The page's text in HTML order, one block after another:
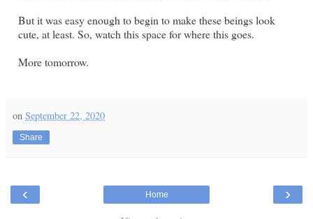
But it was easy enough to begin to make these beings look
cute, at least. So, watch this space for where this goes.
More tomorrow.
on September 22, 2020
Share
‹ ›
Home